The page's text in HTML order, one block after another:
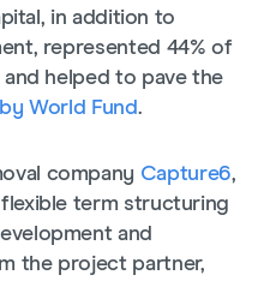
in addition to
represented 44% of
helped to pave the
World Fund.
company Capture6,
flexible term structuring
and
the project partner,